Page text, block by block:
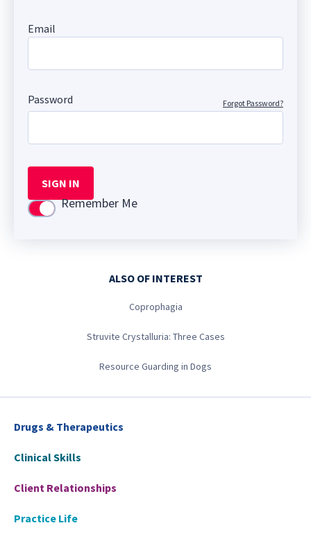
Email
Password Forgot Password?
SIGN IN
Use settingRemember Me
ALSO OF INTEREST
Coprophagia
Struvite Crystalluria: Three Cases
Resource Guarding in Dogs
Drugs & Therapeutics
Clinical Skills
Client Relationships
Practice Life